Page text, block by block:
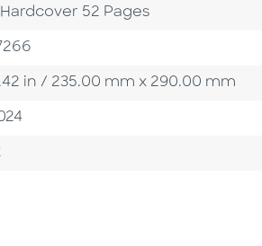
52 Pages
in / 235.00 mm x 290.00 mm